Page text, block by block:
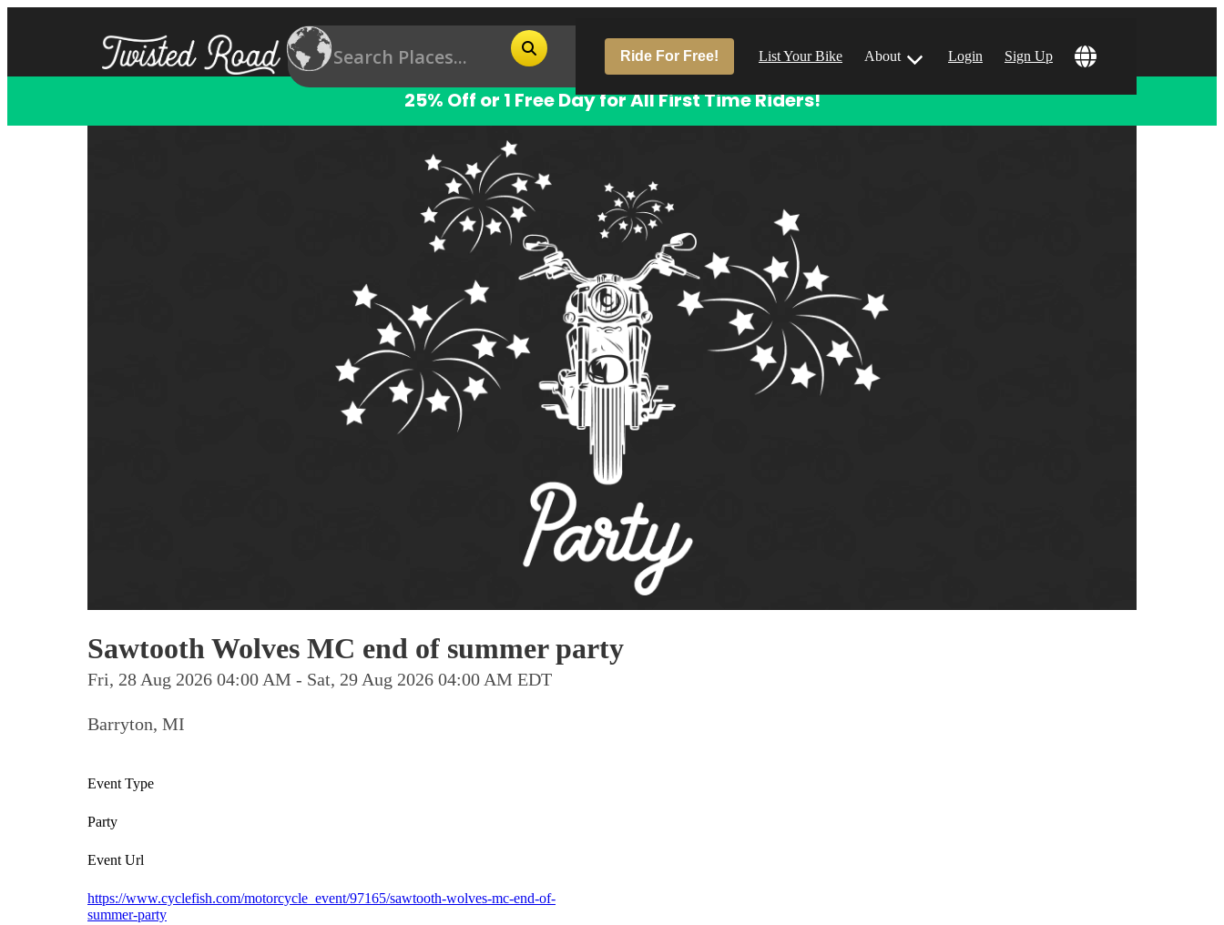
Ride For Free! List Your Bike About
Popular Locations
Los Angeles, CA
San Francisco, CA
Las Vegas, NV
Austin, TX
San Diego, CA
Login Sign Up
25% Off or 1 Free Day for All First Time Riders!
Sawtooth Wolves MC end of summer party
Fri, 28 Aug 2026 04:00 AM - Sat, 29 Aug 2026 04:00 AM EDT
Barryton, MI
Event Type
Party
Event Url
https://www.cyclefish.com/motorcycle_event/97165/sawtooth-wolves-mc-end-of-
summer-party